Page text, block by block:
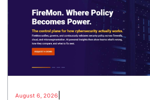
August 6, 2026